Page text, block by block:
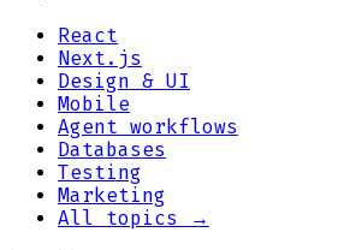
React
Next.js
Design & UI
Mobile
Agent workflows
Databases
Testing
Marketing
All topics →